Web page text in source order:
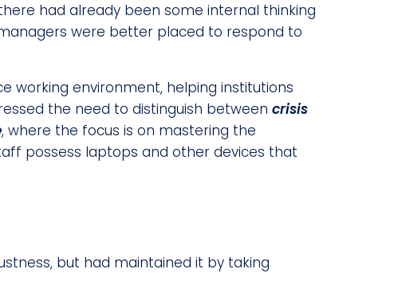
had already been some internal thinking
were better placed to respond to
working environment, helping institutions
the need to distinguish between crisis
, where the focus is on mastering the
possess laptops and other devices that
but had maintained it by taking